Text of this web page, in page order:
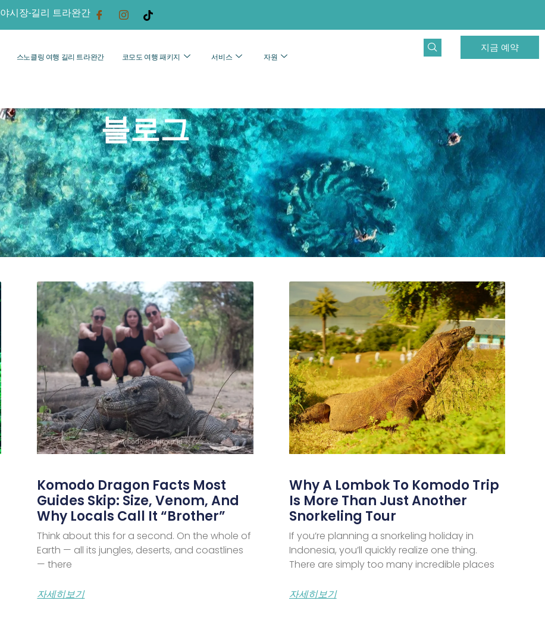
야시장-길리 트라완간
스노클링 여행 길리 트라완간 코모도 여행 패키지 서비스 자원
지금 예약
블로그
Komodo Dragon Facts Most
Guides Skip: Size, Venom, And
Why Locals Call It “Brother”
Think about this for a second. On the whole of
Earth — all its jungles, deserts, and coastlines
— there
자세히보기
Why A Lombok To Komodo Trip
Is More Than Just Another
Snorkeling Tour
If you’re planning a snorkeling holiday in
Indonesia, you’ll quickly realize one thing.
There are simply too many incredible places
자세히보기